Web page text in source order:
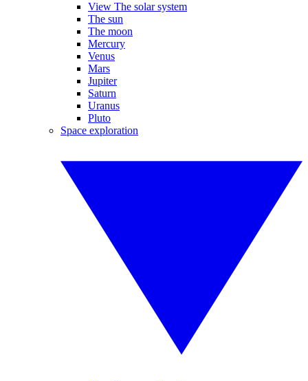
View The solar system
The sun
The moon
Mercury
Venus
Mars
Jupiter
Saturn
Uranus
Pluto
Space exploration